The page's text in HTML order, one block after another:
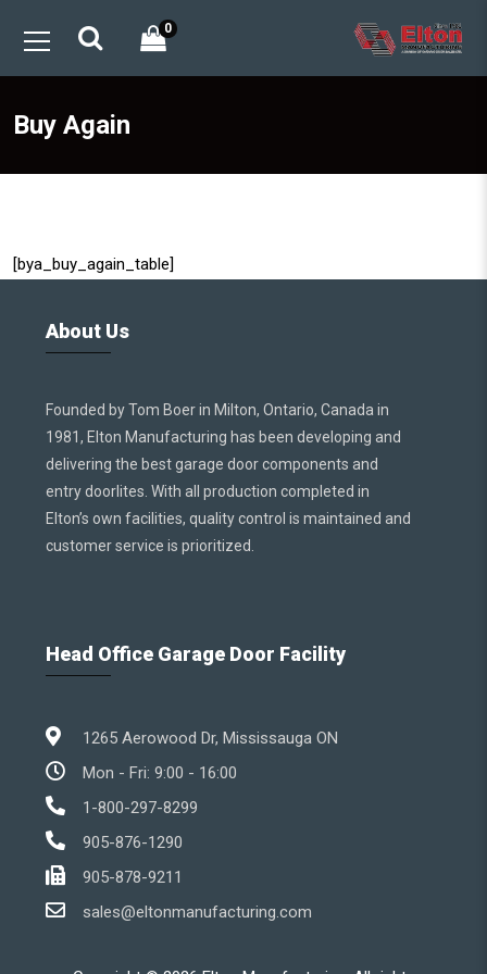
0
Buy Again
[bya_buy_again_table]
About Us
Founded by Tom Boer in Milton, Ontario, Canada in
1981, Elton Manufacturing has been developing and
delivering the best garage door components and
entry doorlites. With all production completed in
Elton’s own facilities, quality control is maintained and
customer service is prioritized.
Head Office Garage Door Facility
1265 Aerowood Dr, Mississauga ON
Mon - Fri: 9:00 - 16:00
1-800-297-8299
905-876-1290
905-878-9211
sales@eltonmanufacturing.com